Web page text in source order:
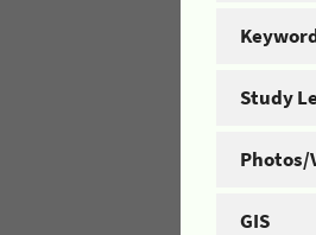
Study
Photos/
GIS